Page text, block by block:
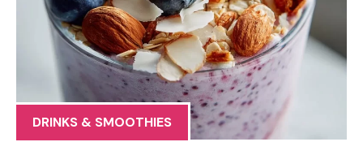
DRINKS & SMOOTHIES